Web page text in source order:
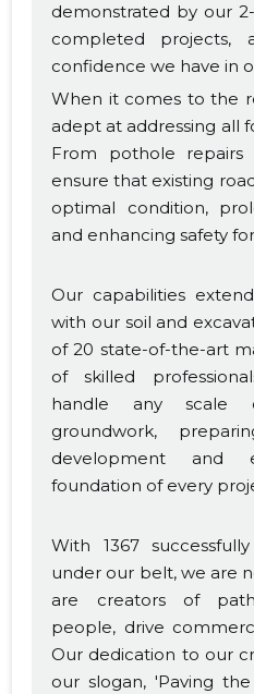
demonstrated by our
completed projects,
confidence we have in
When it comes to the
adept at addressing all
From pothole repairs
ensure that existing
optimal condition,
and enhancing safety
Our capabilities
with our soil and
of 20 state-of-the-art
of skilled
handle any scale
groundwork,
development and
foundation of every
With 1367
under our belt, we are
are creators of
people, drive
Our dedication to our
our slogan, 'Paving